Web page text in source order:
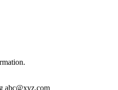
abc@xyz.com